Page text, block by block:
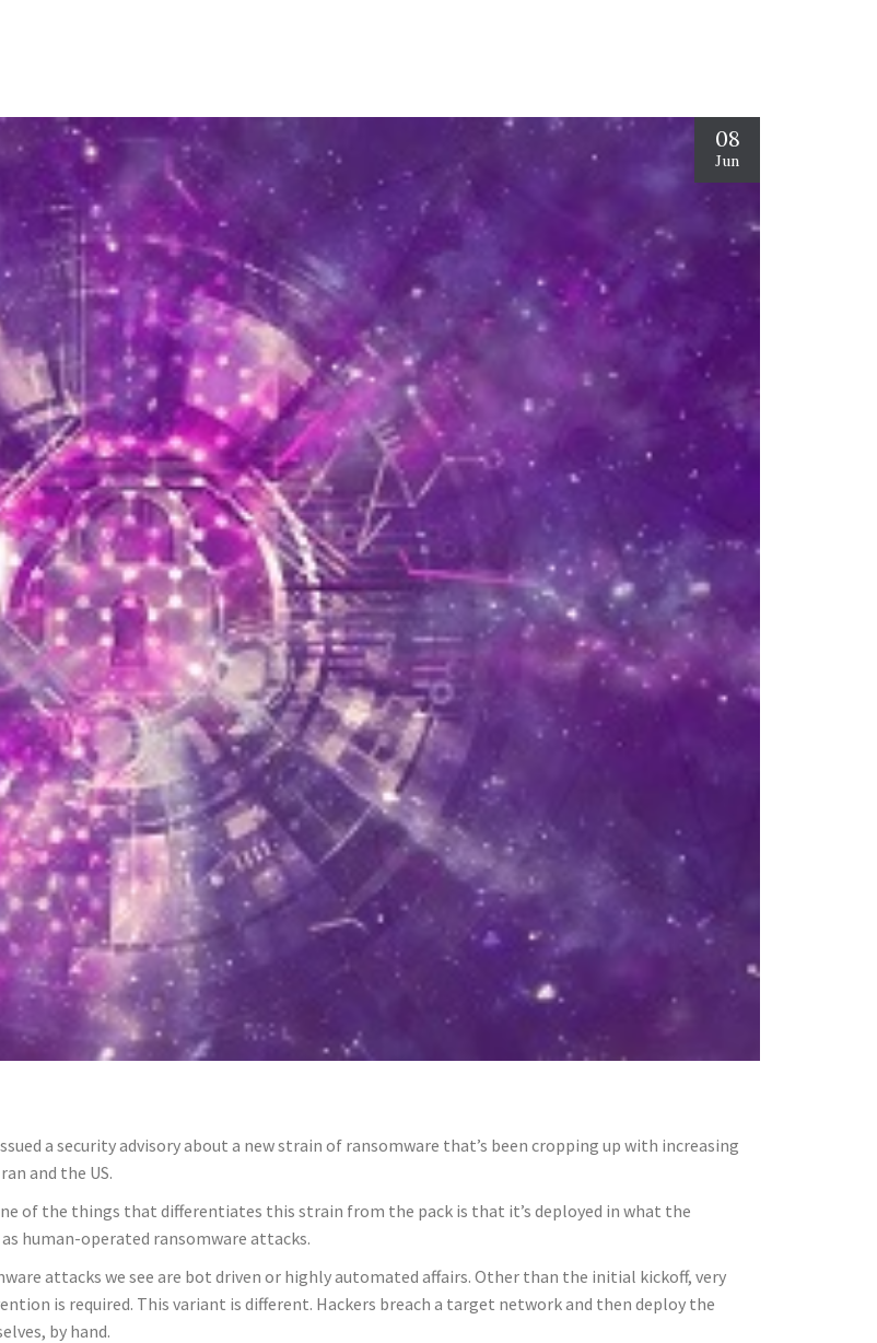
08
Jun
a security advisory about a new strain of ransomware that’s been cropping up with increasing
and the US.
of the things that differentiates this strain from the pack is that it’s deployed in what the
human-operated ransomware attacks.
attacks we see are bot driven or highly automated affairs. Other than the initial kickoff, very
is required. This variant is different. Hackers breach a target network and then deploy the
by hand.